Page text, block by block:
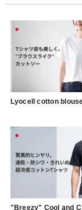
Lyocell cotton
"Breezy" Cool and